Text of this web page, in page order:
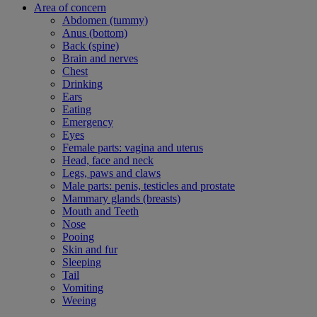
Area of concern
Abdomen (tummy)
Anus (bottom)
Back (spine)
Brain and nerves
Chest
Drinking
Ears
Eating
Emergency
Eyes
Female parts: vagina and uterus
Head, face and neck
Legs, paws and claws
Male parts: penis, testicles and prostate
Mammary glands (breasts)
Mouth and Teeth
Nose
Pooing
Skin and fur
Sleeping
Tail
Vomiting
Weeing